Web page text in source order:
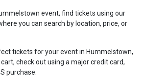
event, find tickets using our
you can search by location, price, or
tickets for your event in Hummelstown,
check out using a major credit card,
purchase.